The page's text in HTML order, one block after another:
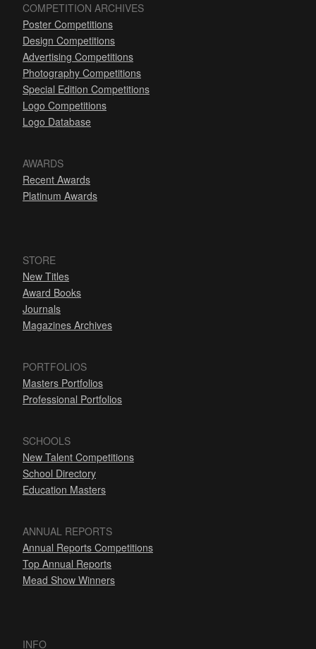
COMPETITION ARCHIVES
Poster Competitions
Design Competitions
Advertising Competitions
Photography Competitions
Special Edition Competitions
Logo Competitions
Logo Database
AWARDS
Recent Awards
Platinum Awards
STORE
New Titles
Award Books
Journals
Magazines Archives
PORTFOLIOS
Masters Portfolios
Professional Portfolios
SCHOOLS
New Talent Competitions
School Directory
Education Masters
ANNUAL REPORTS
Annual Reports Competitions
Top Annual Reports
Mead Show Winners
INFO